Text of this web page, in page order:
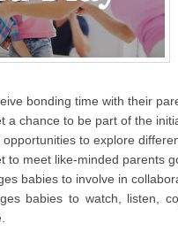
bonding time with their
a chance to be part of the
opportunities to explore
to meet like-minded parents
babies to involve in
babies to watch, listen,